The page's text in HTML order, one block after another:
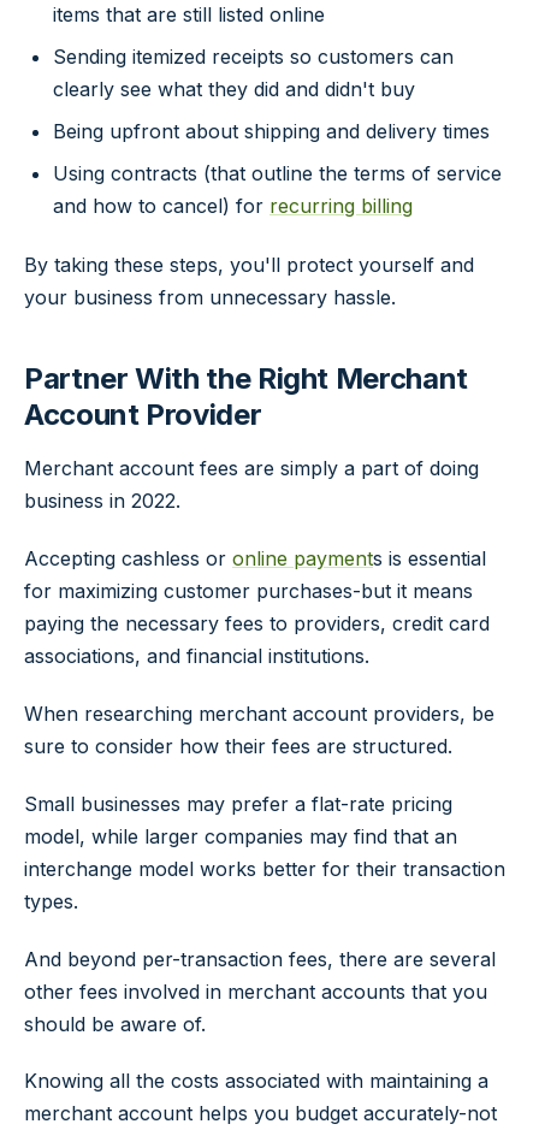
items that are still listed online
Sending itemized receipts so customers can
clearly see what they did and didn't buy
Being upfront about shipping and delivery times
Using contracts (that outline the terms of service
and how to cancel) for recurring billing
By taking these steps, you'll protect yourself and
your business from unnecessary hassle.
Partner With the Right Merchant
Account Provider
Merchant account fees are simply a part of doing
business in 2022.
Accepting cashless or online payments is essential
for maximizing customer purchases-but it means
paying the necessary fees to providers, credit card
associations, and financial institutions.
When researching merchant account providers, be
sure to consider how their fees are structured.
Small businesses may prefer a flat-rate pricing
model, while larger companies may find that an
interchange model works better for their transaction
types.
And beyond per-transaction fees, there are several
other fees involved in merchant accounts that you
should be aware of.
Knowing all the costs associated with maintaining a
merchant account helps you budget accurately-not